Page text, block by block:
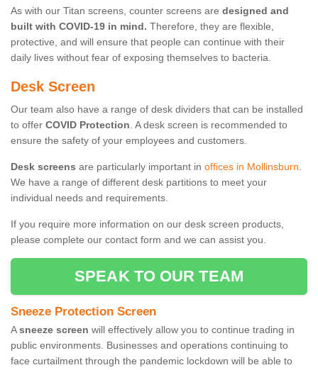
As with our Titan screens, counter screens are designed and
built with COVID-19 in mind. Therefore, they are flexible,
protective, and will ensure that people can continue with their
daily lives without fear of exposing themselves to bacteria.
Desk Screen
Our team also have a range of desk dividers that can be installed
to offer COVID Protection. A desk screen is recommended to
ensure the safety of your employees and customers.
Desk screens are particularly important in offices in Mollinsburn.
We have a range of different desk partitions to meet your
individual needs and requirements.
If you require more information on our desk screen products,
please complete our contact form and we can assist you.
SPEAK TO OUR TEAM
Sneeze Protection Screen
Asneeze screen will effectively allow you to continue trading in
public environments. Businesses and operations continuing to
face curtailment through the pandemic lockdown will be able to